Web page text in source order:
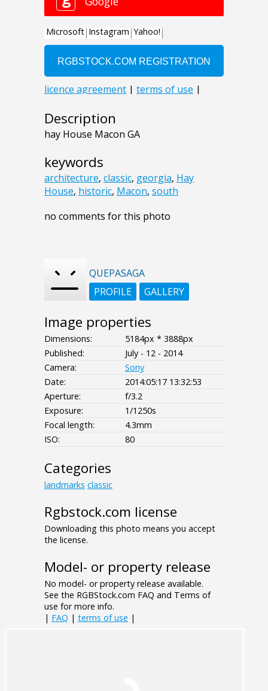
Description
hay House Macon GA
keywords
architecture, classic, georgia, Hay
House, historic, Macon, south
no comments for this photo
QUEPASAGA
PROFILE
GALLERY
Image properties
Dimensions:
5184px * 3888px
Published:
July - 12 - 2014
Camera:
Sony
Date:
2014:05:17 13:32:53
Aperture:
f/3.2
Exposure:
1/1250s
Focal length:
4.3mm
ISO:
80
Categories
landmarks classic
Rgbstock.com license
Downloading this photo means you accept
the license.
Model- or property release
No model- or property release available.
See the RGBStock.com FAQ and Terms of
use for more info.
| FAQ | terms of use |